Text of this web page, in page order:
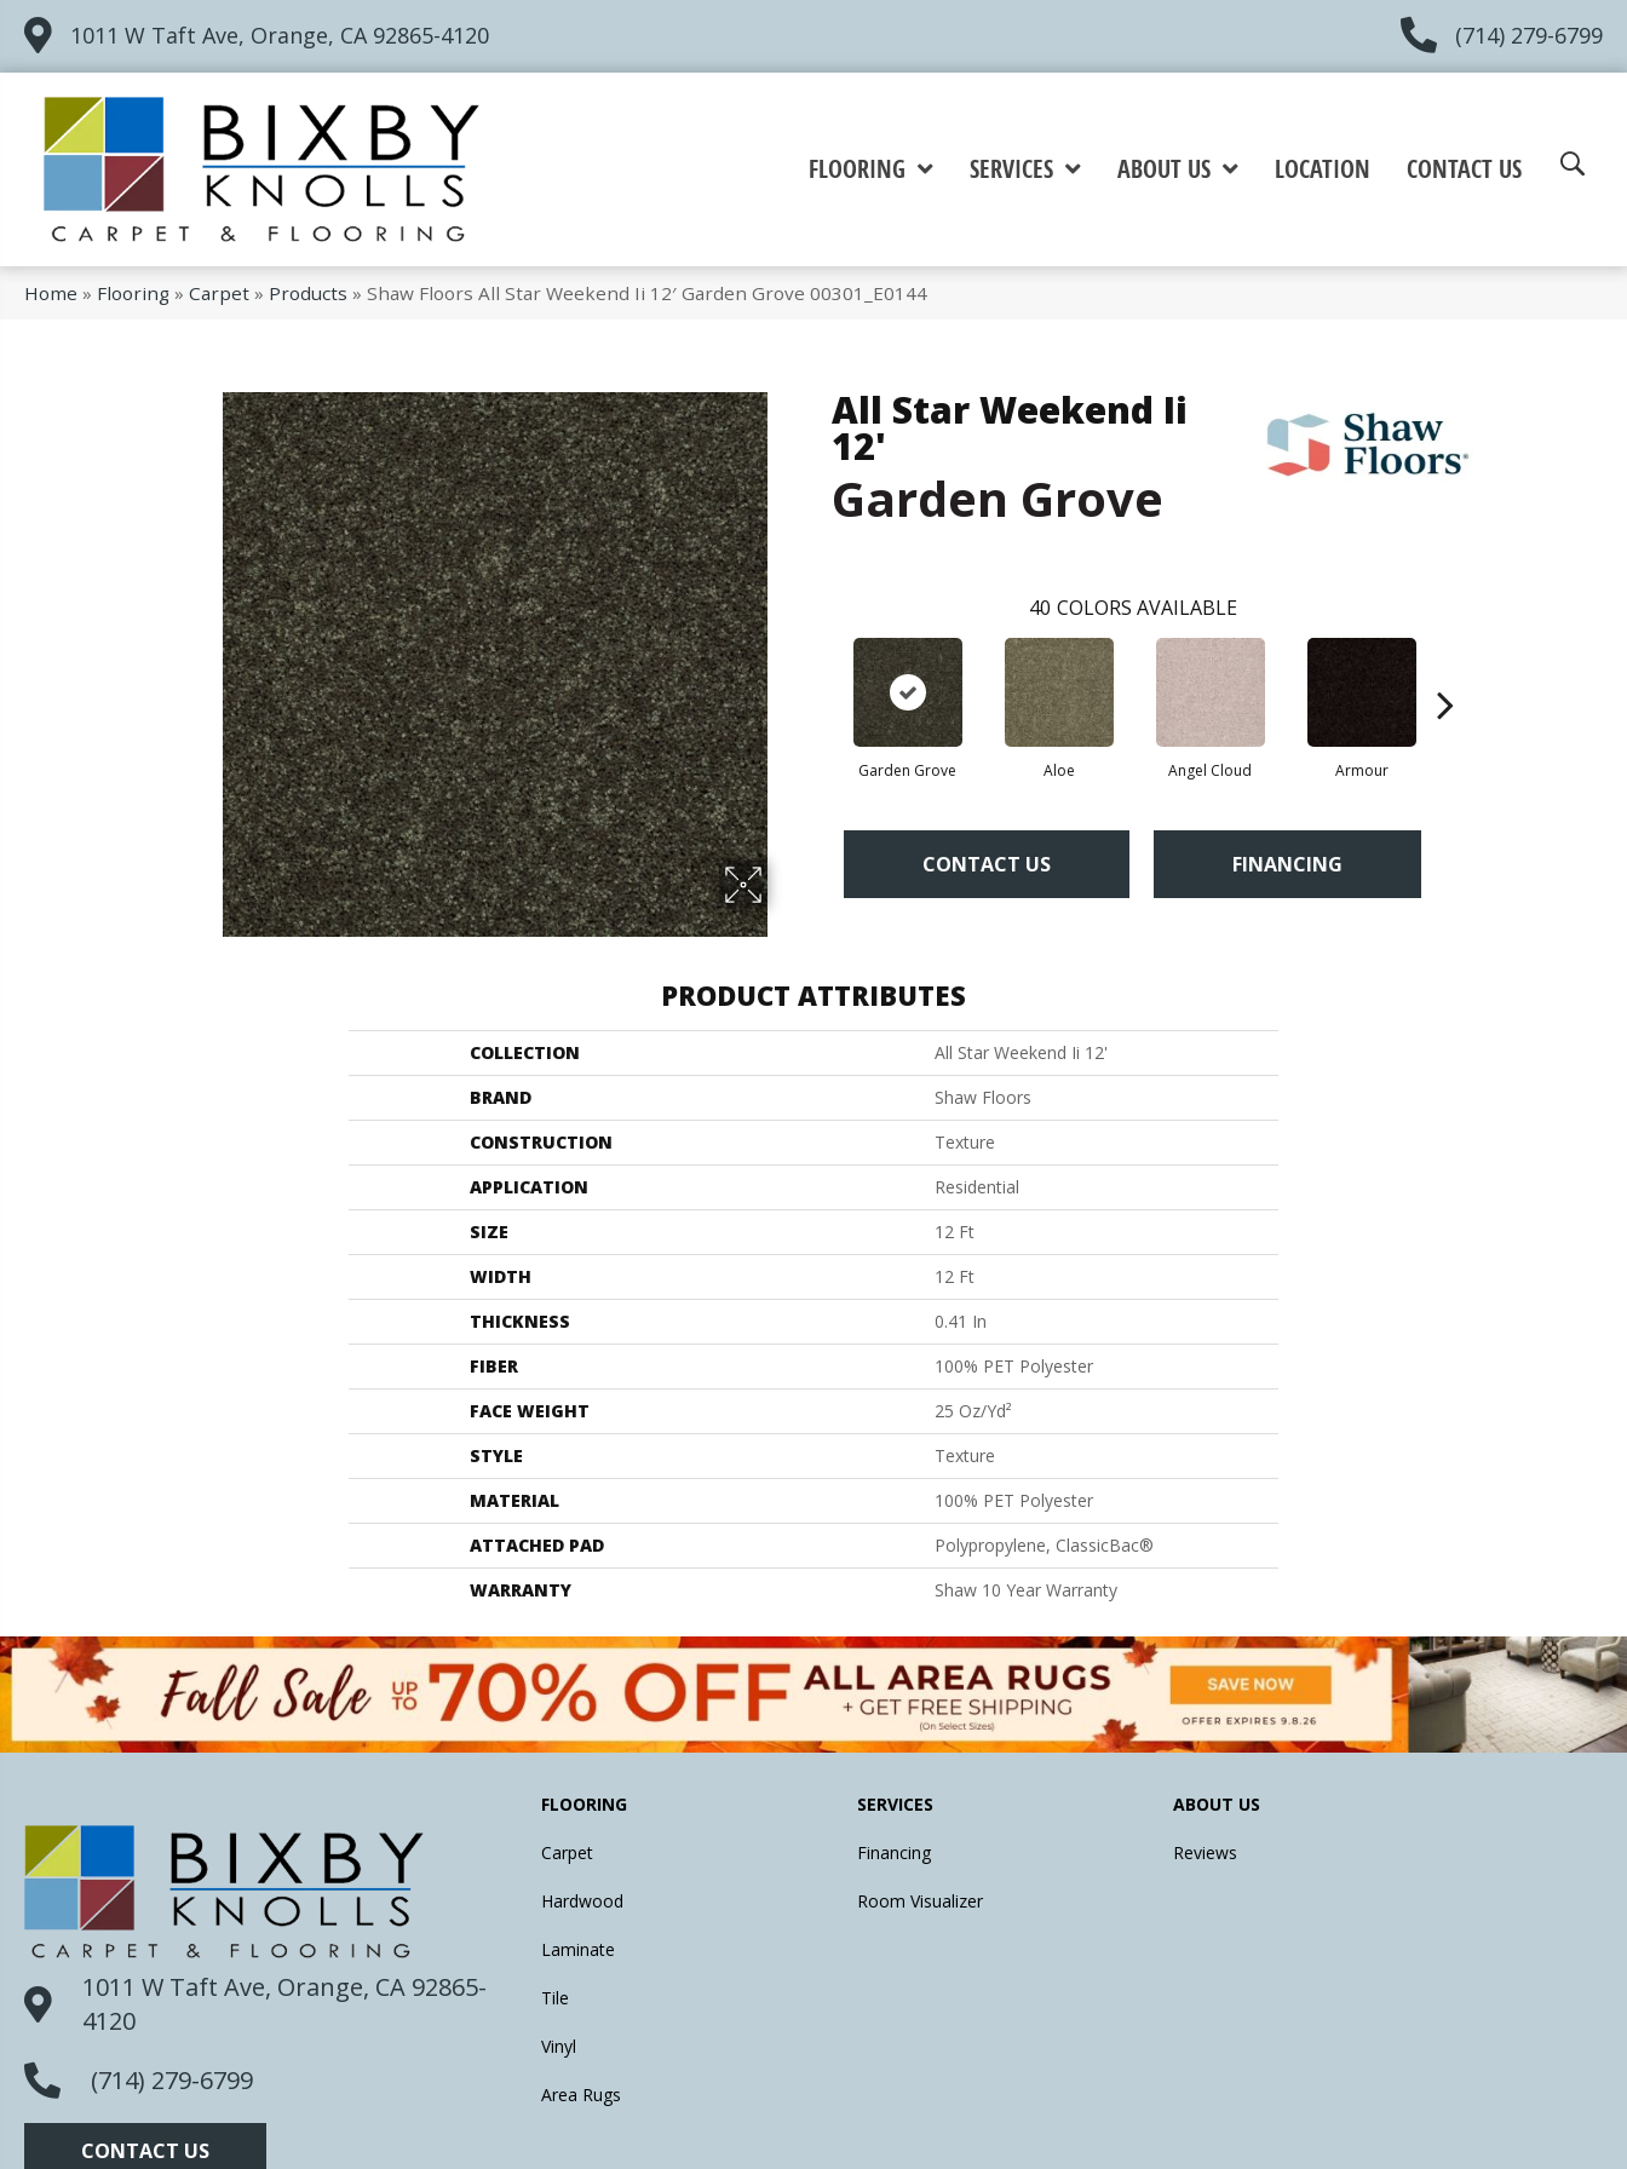
1011 W Taft Ave, Orange, CA 92865-4120 (714) 279-6799
FLOORING SERVICES ABOUT US LOCATION CONTACT US
Home » Flooring » Carpet » Products » Shaw Floors All Star Weekend Ii 12′ Garden Grove 00301_E0144
All Star Weekend Ii
12'
Garden Grove
40 COLORS AVAILABLE
Garden Grove Aloe Angel Cloud Armour
CONTACT US FINANCING
PRODUCT ATTRIBUTES
COLLECTION
All Star Weekend Ii 12'
BRAND
Shaw Floors
CONSTRUCTION
Texture
APPLICATION
Residential
SIZE
12 Ft
WIDTH
12 Ft
THICKNESS
0.41 In
FIBER
100% PET Polyester
FACE WEIGHT
25 Oz/yd²
STYLE
Texture
MATERIAL
100% PET Polyester
ATTACHED PAD
Polypropylene, ClassicBac®
WARRANTY
Shaw 10 Year Warranty
1011 W Taft Ave, Orange, CA 92865-
4120
(714) 279-6799
CONTACT US
FLOORING
Carpet
Hardwood
Laminate
Tile
Vinyl
Area Rugs
SERVICES
Financing
Room Visualizer
ABOUT US
Reviews